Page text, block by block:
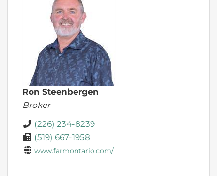
Ron Steenbergen
Broker
(226) 234-8239
(519) 667-1958
www.farmontario.com/